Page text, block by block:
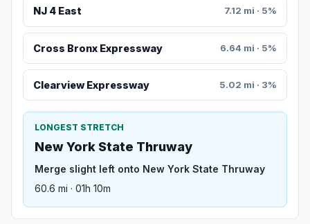
NJ 4 East 7.12 mi · 5%
Cross Bronx Expressway 6.64 mi · 5%
Clearview Expressway 5.02 mi · 3%
LONGEST STRETCH
New York State Thruway
Merge slight left onto New York State Thruway
60.6 mi · 01h 10m